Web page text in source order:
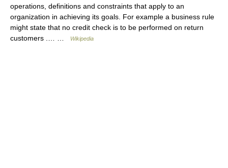
operations, definitions and constraints that apply to an
organization in achieving its goals. For example a business rule
might state that no credit check is to be performed on return
customers .… …
Wikipedia